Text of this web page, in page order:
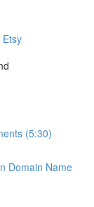
(5:30)
Domain Name